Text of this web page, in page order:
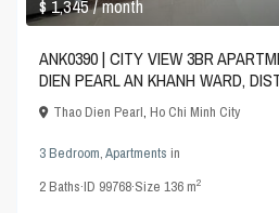
$ 1,345/ month
ANK0390 | CITY VIEW 3BR
DIEN PEARL AN KHANH WARD,
Thao Dien Pearl,Ho Chi Minh City
3 Bedroom,Apartments in
2Baths·ID 99768·Size136 m2